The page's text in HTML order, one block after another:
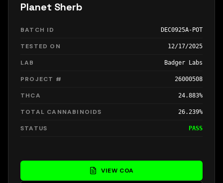
Planet Sherb
BATCH ID DEC0925A-POT
TESTED ON 12/17/2025
LAB Badger Labs
PROJECT # 26000508
THCA 24.883%
TOTAL CANNABINOIDS 26.239%
STATUS PASS
VIEW COA